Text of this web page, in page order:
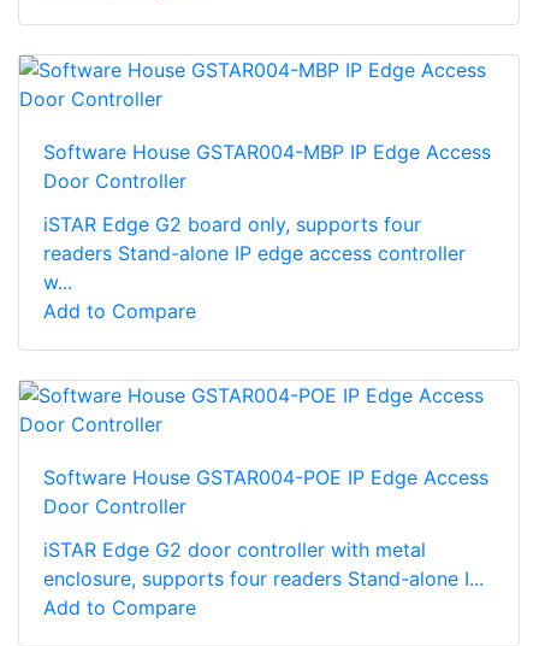
Software House GSTAR004-MBP IP Edge Access
Door Controller
iSTAR Edge G2 board only, supports four
readers Stand-alone IP edge access controller
w...
Add to Compare
Software House GSTAR004-POE IP Edge Access
Door Controller
iSTAR Edge G2 door controller with metal
enclosure, supports four readers Stand-alone I...
Add to Compare